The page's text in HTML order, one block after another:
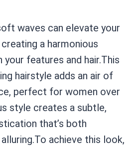
waves can elevate your
a harmonious
your features and hair.This
hairstyle adds an air of
perfect for women over
style creates a subtle,
that’s both
achieve this look,